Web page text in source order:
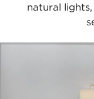
natural